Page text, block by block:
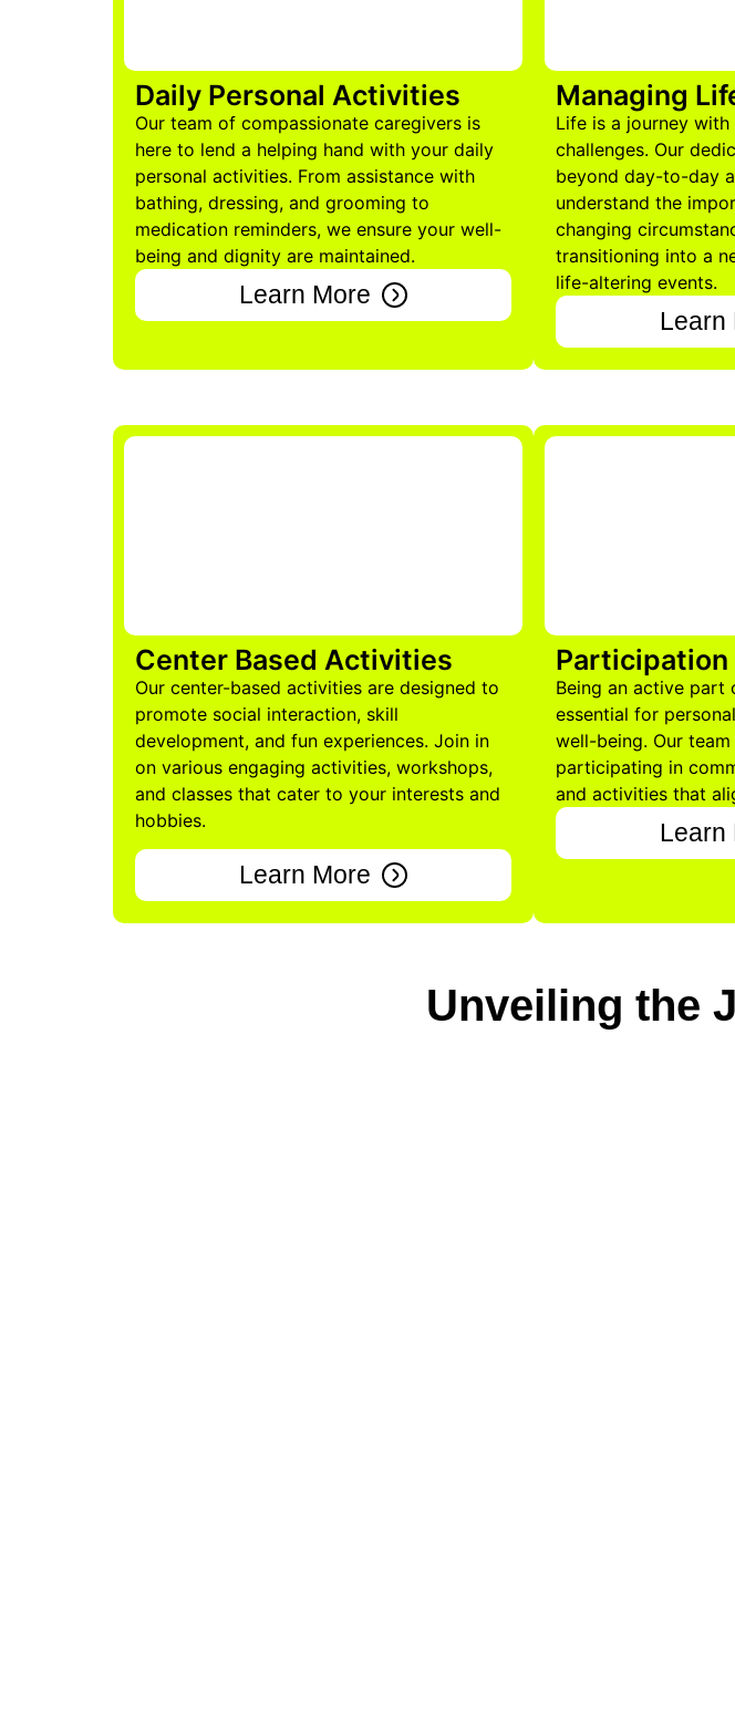
Daily Personal Activities
Our team of compassionate caregivers is
here to lend a helping hand with your daily
personal activities. From assistance with
bathing, dressing, and grooming to
medication reminders, we ensure your well-
being and dignity are maintained.
Learn More
Managing
Life is a journey
challenges. Our
beyond day-to-day
understand the
changing
transitioning into a
life-altering events.
Learn
Center Based Activities
Our center-based activities are designed to
promote social interaction, skill
development, and fun experiences. Join in
on various engaging activities, workshops,
and classes that cater to your interests and
hobbies.
Learn More
Participation
Being an active part
essential for
well-being. Our
participating in
and activities that
Learn
Unveiling the